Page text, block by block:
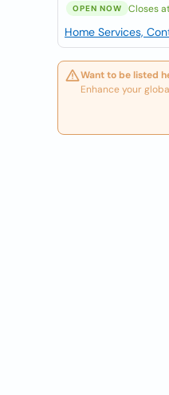
OPEN NOW Closes
Home Services,
Want to be listed
Enhance your